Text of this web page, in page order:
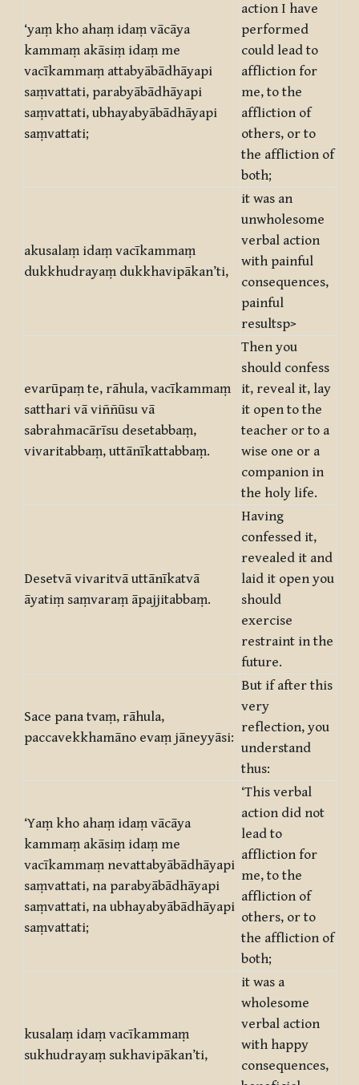
‘yaṃ kho ahaṃ idaṃ vācāya
kammaṃ akāsiṃ idaṃ me
vacīkammaṃ attabyābādhāyapi
saṃvattati, parabyābādhāyapi
saṃvattati, ubhayabyābādhāyapi
saṃvattati;
action I have
performed
could lead to
affliction for
me, to the
affliction of
others, or to
the affliction of
both;
akusalaṃ idaṃ vacīkammaṃ
dukkhudrayaṃ dukkhavipākan’ti,
it was an
unwholesome
verbal action
with painful
consequences,
painful
resultsp>
evarūpaṃ te, rāhula, vacīkammaṃ
satthari vā viññūsu vā
sabrahmacārīsu desetabbaṃ,
vivaritabbaṃ, uttānīkattabbaṃ.
Then you
should confess
it, reveal it, lay
it open to the
teacher or to a
wise one or a
companion in
the holy life.
Desetvā vivaritvā uttānīkatvā
āyatiṃ saṃvaraṃ āpajjitabbaṃ.
Having
confessed it,
revealed it and
laid it open you
should
exercise
restraint in the
future.
Sace pana tvaṃ, rāhula,
paccavekkhamāno evaṃ jāneyyāsi:
But if after this
very
reflection, you
understand
thus:
‘Yaṃ kho ahaṃ idaṃ vācāya
kammaṃ akāsiṃ idaṃ me
vacīkammaṃ nevattabyābādhāyapi
saṃvattati, na parabyābādhāyapi
saṃvattati, na ubhayabyābādhāyapi
saṃvattati;
‘This verbal
action did not
lead to
affliction for
me, to the
affliction of
others, or to
the affliction of
both;
kusalaṃ idaṃ vacīkammaṃ
sukhudrayaṃ sukhavipākan’ti,
it was a
wholesome
verbal action
with happy
consequences,